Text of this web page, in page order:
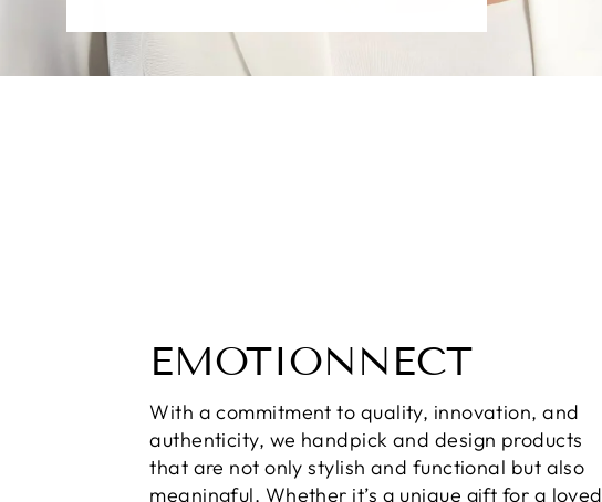
EMOTIONNECT
With a commitment to quality, innovation, and
authenticity, we handpick and design products
that are not only stylish and functional but also
meaningful. Whether it’s a unique gift for a loved